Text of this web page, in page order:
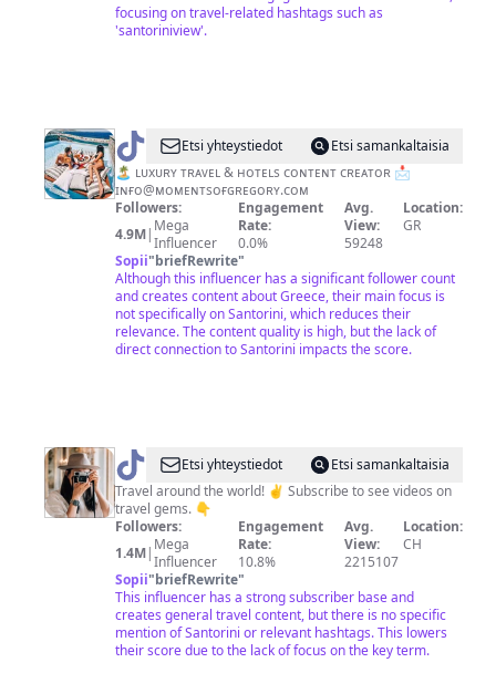
focusing on travel-related hashtags such as
'santoriniview'.
@ momentsofgregory
Etsi yhteystiedot
Etsi samankaltaisia
🏝 ʟᴜxᴜʀʏ ᴛʀᴀᴠᴇʟ & ʜᴏᴛᴇʟs ᴄᴏɴᴛᴇɴᴛ ᴄʀᴇᴀᴛᴏʀ 📩
ɪɴғᴏ@ᴍᴏᴍᴇɴᴛsᴏғɢʀᴇɢᴏʀʏ.ᴄᴏᴍ
Followers:
4.9M| Mega
Influencer
Engagement
Rate:
0.0%
Avg.
View:
59248
Location:
GR
Sopii"briefRewrite"
Although this influencer has a significant follower count
and creates content about Greece, their main focus is
not specifically on Santorini, which reduces their
relevance. The content quality is high, but the lack of
direct connection to Santorini impacts the score.
@ Madeline
Lu
Etsi yhteystiedot
Etsi samankaltaisia
Travel around the world! ✌️ Subscribe to see videos on
travel gems. 👇
Followers:
1.4M| Mega
Influencer
Engagement
Rate:
10.8%
Avg.
View:
2215107
Location:
CH
Sopii"briefRewrite"
This influencer has a strong subscriber base and
creates general travel content, but there is no specific
mention of Santorini or relevant hashtags. This lowers
their score due to the lack of focus on the key term.